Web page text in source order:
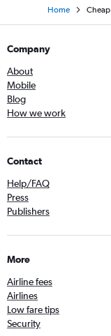
Home
Company
About
Mobile
Blog
How we work
Contact
Help/FAQ
Press
Publishers
More
Airline fees
Airlines
Low fare tips
Security